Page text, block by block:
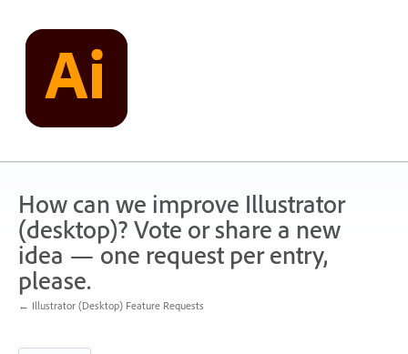
content
How can we improve Illustrator
(desktop)? Vote or share a new
idea — one request per entry,
please.
← Illustrator (Desktop) Feature Requests